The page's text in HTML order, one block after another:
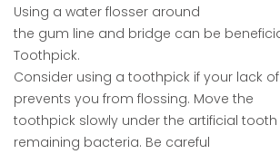
Using a water flosser around
the gum line and bridge can be
Toothpick.
Consider using a toothpick if your lack
prevents you from flossing. Move the
toothpick slowly under the artificial
remaining bacteria. Be careful